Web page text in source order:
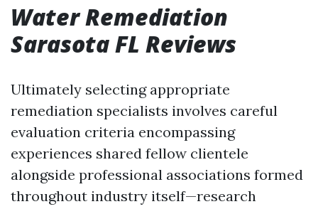
Water Remediation
Sarasota FL Reviews
Ultimately selecting appropriate
remediation specialists involves careful
evaluation criteria encompassing
experiences shared fellow clientele
alongside professional associations formed
throughout industry itself—research